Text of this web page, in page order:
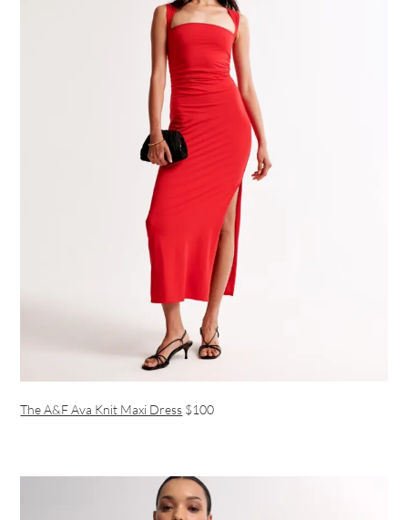
The A&F Ava Knit Maxi Dress $100